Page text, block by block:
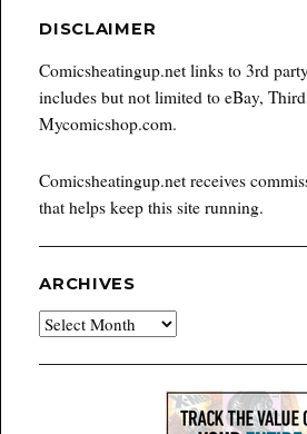
DISCLAIMER
Comicsheatingup.net links to 3rd
includes but not limited to eBay,
Mycomicshop.com.
Comicsheatingup.net receives
that helps keep this site running.
ARCHIVES
Archives